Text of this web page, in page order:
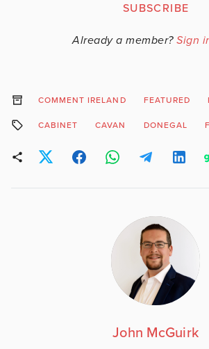
SUBSCRIBE
Already a member? Sign
COMMENT IRELAND FEATURED
CABINET CAVAN DONEGAL
John McGuirk